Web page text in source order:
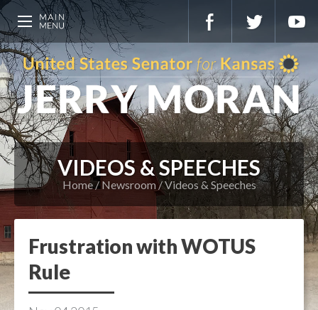
VIDEOS & SPEECHES
Home Newsroom Videos & Speeches
Frustration with WOTUS
Rule